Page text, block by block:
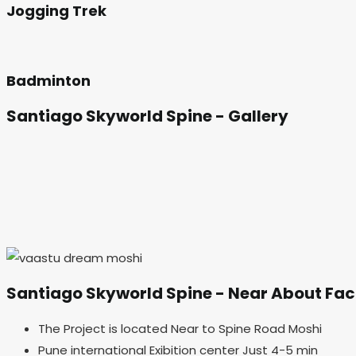
Jogging Trek
Badminton
Santiago Skyworld Spine- Gallery
Santiago Skyworld Spine- Near About
The Project is located Near to Spine Road Moshi
Pune international Exibition center Just 4-5 min